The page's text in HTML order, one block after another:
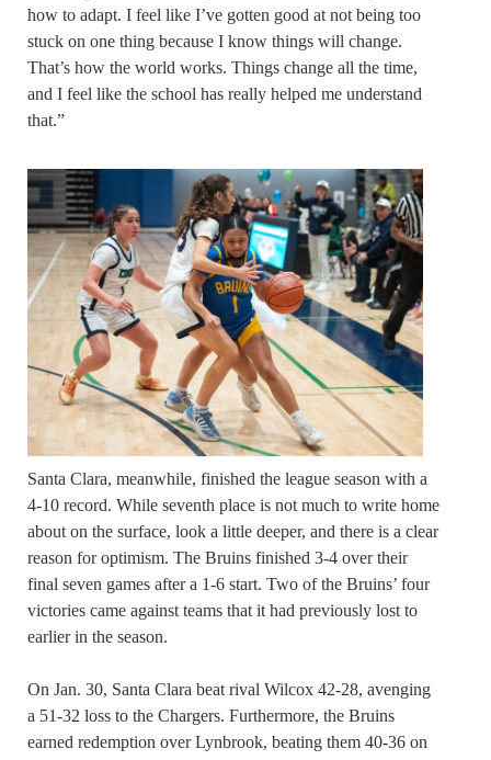
how to adapt. I feel like I’ve gotten good at not being too
stuck on one thing because I know things will change.
That’s how the world works. Things change all the time,
and I feel like the school has really helped me understand
that.”
Santa Clara, meanwhile, finished the league season with a
4-10 record. While seventh place is not much to write home
about on the surface, look a little deeper, and there is a clear
reason for optimism. The Bruins finished 3-4 over their
final seven games after a 1-6 start. Two of the Bruins’ four
victories came against teams that it had previously lost to
earlier in the season.
On Jan. 30, Santa Clara beat rival Wilcox 42-28, avenging
a 51-32 loss to the Chargers. Furthermore, the Bruins
earned redemption over Lynbrook, beating them 40-36 on